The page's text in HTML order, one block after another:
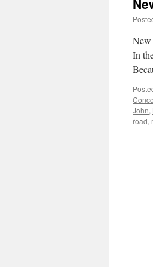
New
In
John,
road,